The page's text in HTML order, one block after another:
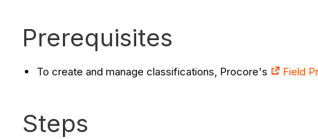
Prerequisites
To create and manage classifications, Procore's Field
Steps